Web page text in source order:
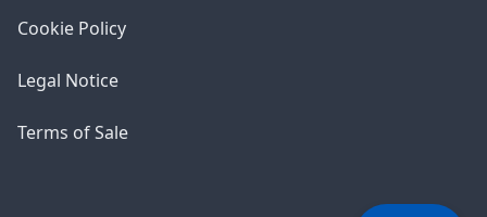
Cookie Policy
Legal Notice
Terms of Sale